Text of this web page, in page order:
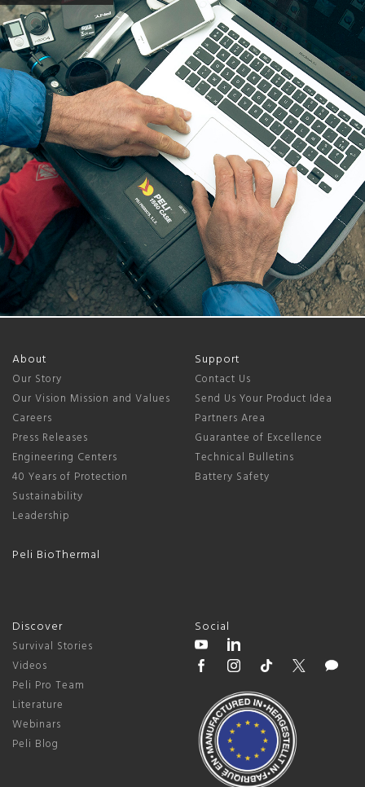
About
Our Story
Our Vision Mission and Values
Careers
Press Releases
Engineering Centers
40 Years of Protection
Sustainability
Leadership
Peli BioThermal
Support
Contact Us
Send Us Your Product Idea
Partners Area
Guarantee of Excellence
Technical Bulletins
Battery Safety
Discover
Survival Stories
Videos
Peli Pro Team
Literature
Webinars
Peli Blog
Social